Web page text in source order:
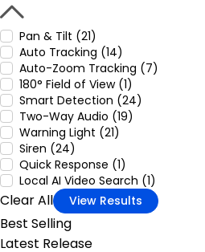
Pan & Tilt (21)
Auto Tracking (14)
Auto-Zoom Tracking (7)
180° Field of View (1)
Smart Detection (24)
Two-Way Audio (19)
Warning Light (21)
Siren (24)
Quick Response (1)
Local AI Video Search (1)
Clear All View Results
Best Selling
Latest Release